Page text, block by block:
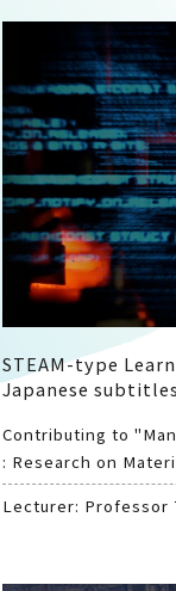
STEAM-type
Japanese
Contributing to
: Research on
Lecturer: Professor